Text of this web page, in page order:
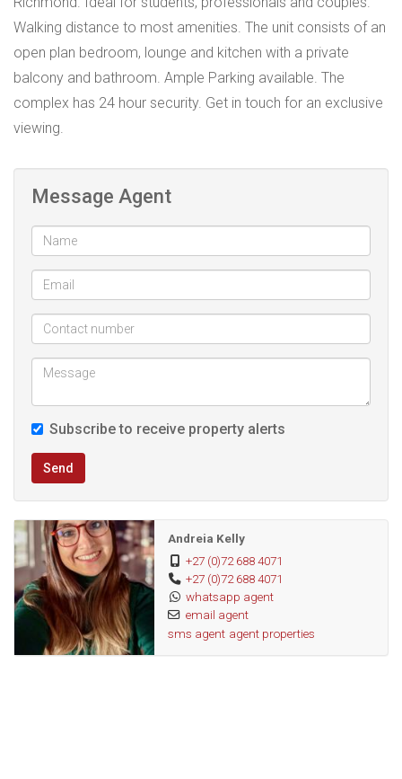
Walking distance to most amenities. The unit consists of an
open plan bedroom, lounge and kitchen with a private
balcony and bathroom. Ample Parking available. The
complex has 24 hour security. Get in touch for an exclusive
viewing.
Message Agent
Subscribe to receive property alerts
Send
Andreia Kelly
+27 (0)72 688 4071
+27 (0)72 688 4071
whatsapp agent
email agent
sms agent agent properties